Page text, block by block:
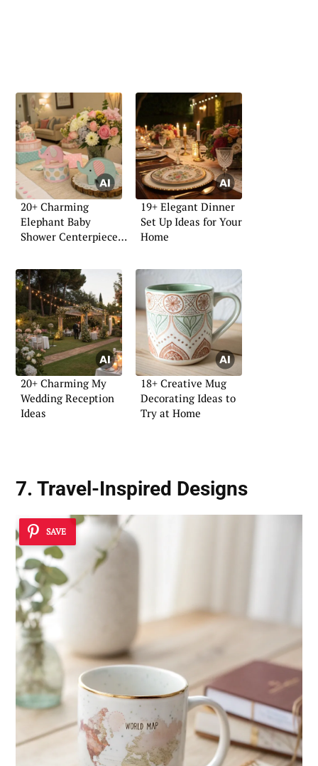
20+ Charming
Elephant Baby
Shower Centerpiece
19+ Elegant Dinner
Set Up Ideas for Your
Home
20+ Charming My
Wedding Reception
Ideas
18+ Creative Mug
Decorating Ideas to
Try at Home
7. Travel-Inspired Designs
SAVE